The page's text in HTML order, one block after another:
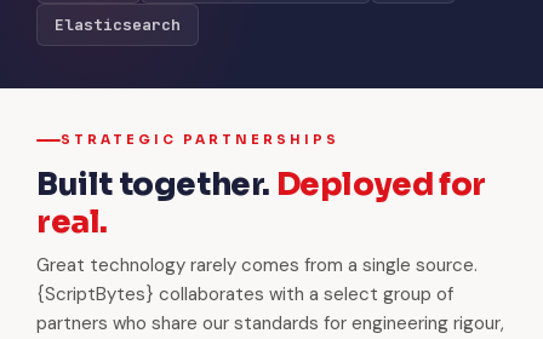
Elasticsearch
STRATEGIC PARTNERSHIPS
Built together. Deployed for
real.
Great technology rarely comes from a single source.
{ScriptBytes} collaborates with a select group of
partners who share our standards for engineering rigour,